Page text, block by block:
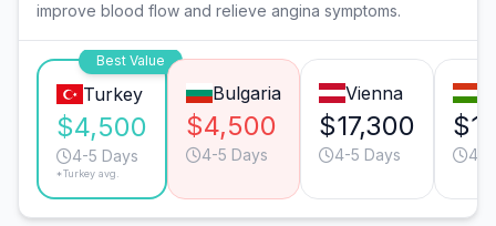
improve blood flow and relieve angina symptoms.
Best Value
Turkey
$4,500
4-5 Days
*Turkey avg.
Bulgaria
$4,500
4-5 Days
Vienna
$17,300
4-5 Days 4-